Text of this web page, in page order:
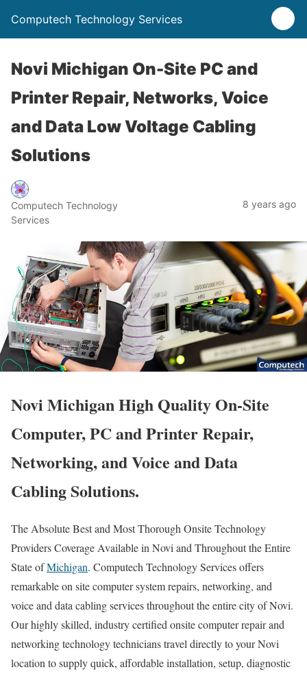
Computech Technology Services
Novi Michigan On-Site PC and
Printer Repair, Networks, Voice
and Data Low Voltage Cabling
Solutions
Computech Technology
Services
8 years ago
Novi Michigan High Quality On-Site
Computer, PC and Printer Repair,
Networking, and Voice and Data
Cabling Solutions.
The Absolute Best and Most Thorough Onsite Technology
Providers Coverage Available in Novi and Throughout the Entire
State ofMichigan. Computech Technology Services offers
remarkable on site computer system repairs, networking, and
voice and data cabling services throughout the entire city of Novi.
Our highly skilled, industry certified onsite computer repair and
networking technology technicians travel directly to your Novi
location to supply quick, affordable installation, setup, diagnostic